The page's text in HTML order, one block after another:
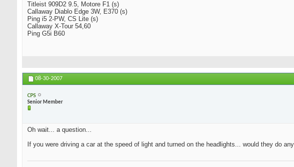
Titleist 909D2 9.5, Motore F1 (s)
Callaway Diablo Edge 3W, E370 (s)
Ping i5 2-PW, CS Lite (s)
Callaway X-Tour 54,60
Ping G5i B60
08-30-2007
CPS
Senior Member
Oh wait... a question...
If you were driving a car at the speed of light and turned on the headlights... would they do